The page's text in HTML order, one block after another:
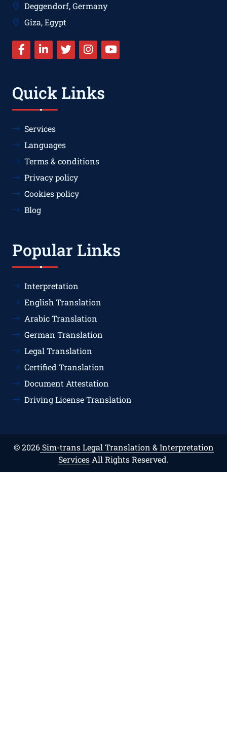
Deggendorf, Germany
Giza, Egypt
Quick Links
Services
Languages
Terms & conditions
Privacy policy
Cookies policy
Blog
Popular Links
Interpretation
English Translation
Arabic Translation
German Translation
Legal Translation
Certified Translation
Document Attestation
Driving License Translation
© 2026Sim-trans Legal Translation & Interpretation
Services All Rights Reserved.